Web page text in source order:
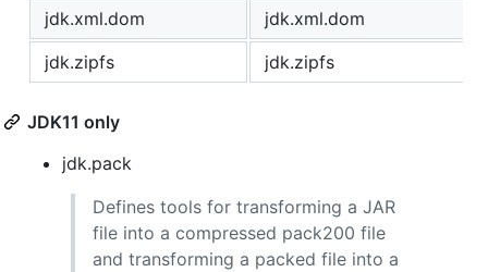
jdk.xml.dom
jdk.xml.dom
jdk.zipfs
jdk.zipfs
JDK11 only
jdk.pack
Defines tools for transforming a JAR
file into a compressed pack200 file
and transforming a packed file into a